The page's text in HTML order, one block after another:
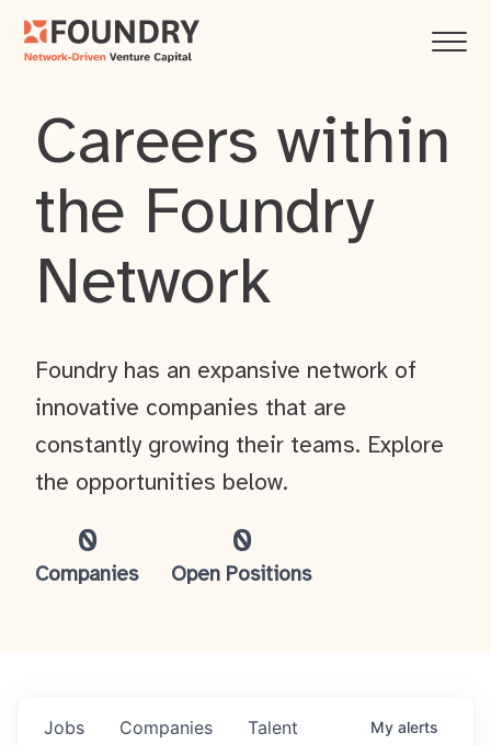
Careers within
the Foundry
Network
0
Companies
0
Open Positions
Foundry has an expansive network of
innovative companies that are
constantly growing their teams. Explore
the opportunities below.
Jobs Companies Talent My alerts